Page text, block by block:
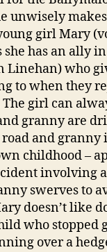
unwisely
girl Mary
she has an ally
Linehan) who
to when they
girl can
granny are
and granny
childhood –
involving
swerves to
doesn’t like
who stopped
over a